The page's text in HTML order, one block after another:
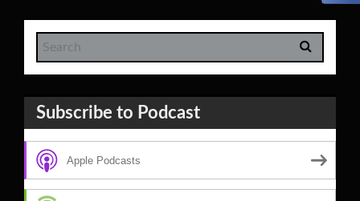
Subscribe to Podcast
Apple Podcasts